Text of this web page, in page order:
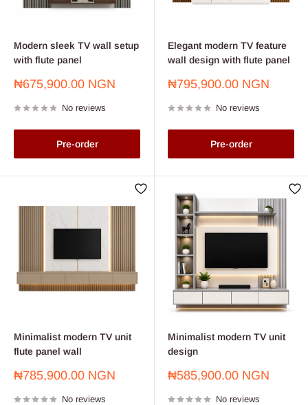
Modern sleek TV wall setup
with flute panel
Sale
₦675,900.00 NGN
No reviews
Pre-order
Elegant modern TV feature
wall design with flute panel
Sale
₦795,900.00 NGN
No reviews
Pre-order
Minimalist modern TV unit
flute panel wall
Sale
₦785,900.00 NGN
No reviews
Minimalist modern TV unit
design
Sale
₦585,900.00 NGN
No reviews